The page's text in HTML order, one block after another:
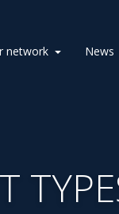
network News